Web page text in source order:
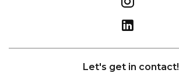
Let's get in contact!